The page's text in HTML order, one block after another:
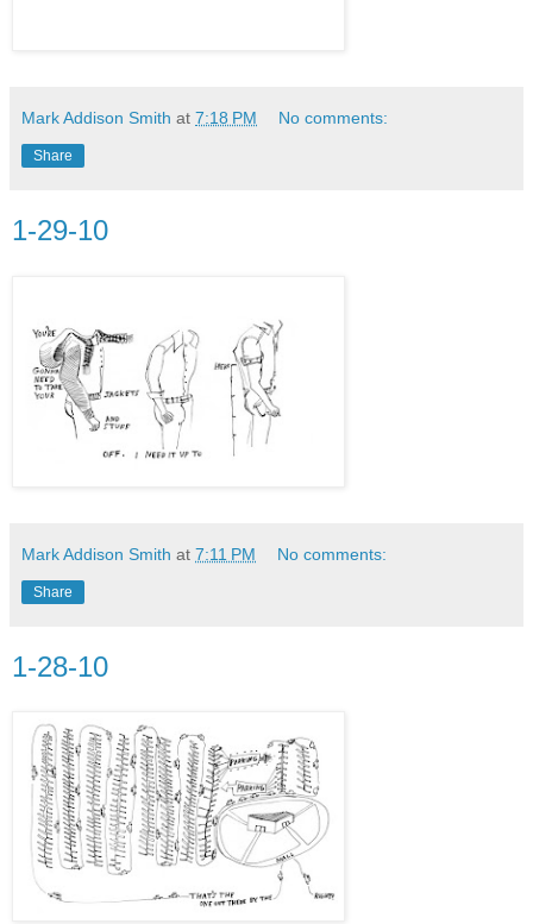
Mark Addison Smith at 7:18 PM No comments:
Share
1-29-10
Mark Addison Smith at 7:11 PM No comments:
Share
1-28-10